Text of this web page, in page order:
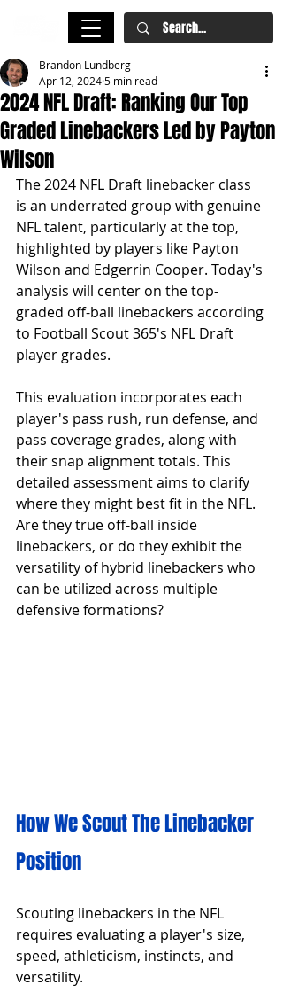
2024 NFL Draft: Ranking Our Top
Graded Linebackers Led by Payton
Wilson
Brandon Lundberg
Apr 12, 20245 min read
The 2024 NFL Draft linebacker class
is an underrated group with genuine
NFL talent, particularly at the top,
highlighted by players like Payton
Wilson and Edgerrin Cooper. Today's
analysis will center on the top-
graded off-ball linebackers according
to Football Scout 365's NFL Draft
player grades.
This evaluation incorporates each
player's pass rush, run defense, and
pass coverage grades, along with
their snap alignment totals. This
detailed assessment aims to clarify
where they might best fit in the NFL.
Are they true off-ball inside
linebackers, or do they exhibit the
versatility of hybrid linebackers who
can be utilized across multiple
defensive formations?
How We Scout The Linebacker
Position
Scouting linebackers in the NFL
requires evaluating a player's size,
speed, athleticism, instincts, and
versatility.